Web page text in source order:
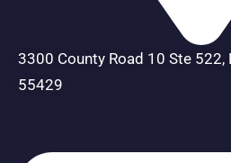
3300 County Road 10 Ste 522,
55429